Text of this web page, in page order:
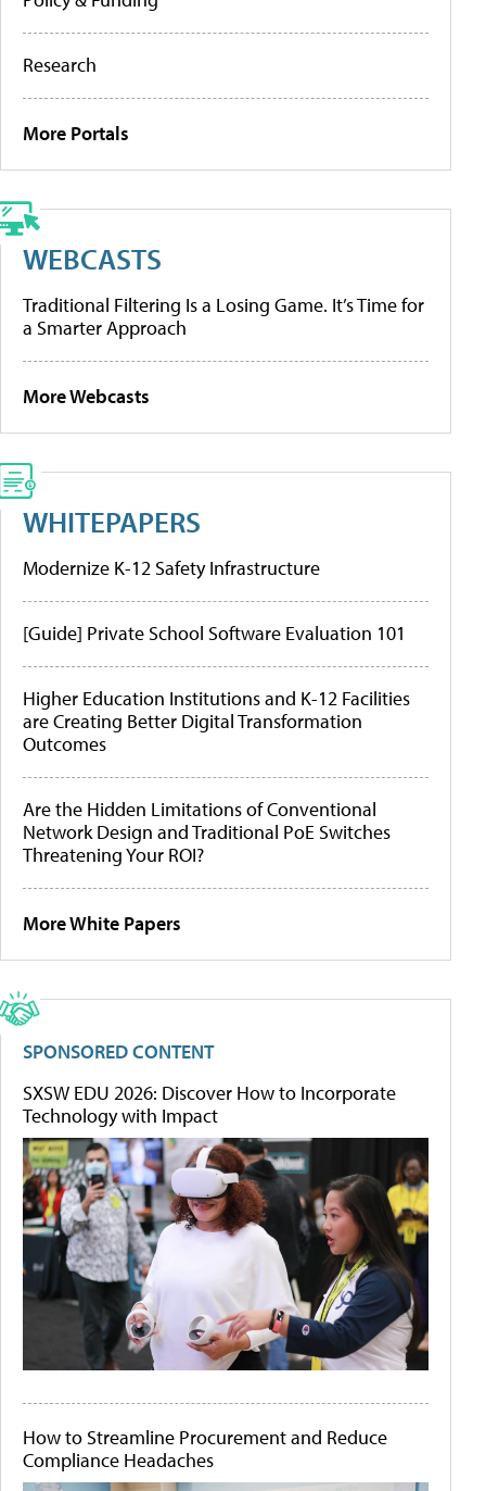
Research
More Portals
WEBCASTS
Traditional Filtering Is a Losing Game. It’s Time for
a Smarter Approach
More Webcasts
WHITEPAPERS
Modernize K-12 Safety Infrastructure
[Guide] Private School Software Evaluation 101
Higher Education Institutions and K-12 Facilities
are Creating Better Digital Transformation
Outcomes
Are the Hidden Limitations of Conventional
Network Design and Traditional PoE Switches
Threatening Your ROI?
More White Papers
SPONSORED CONTENT
SXSW EDU 2026: Discover How to Incorporate
Technology with Impact
How to Streamline Procurement and Reduce
Compliance Headaches